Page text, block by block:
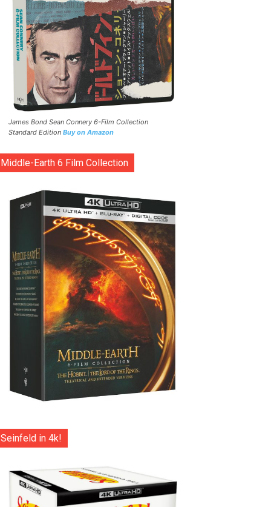
James Bond Sean Connery 6-Film Collection
Standard Edition Buy on Amazon
Middle-Earth 6 Film Collection
Seinfeld in 4k!